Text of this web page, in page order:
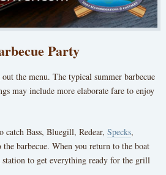
Party
the menu. The typical summer barbecue
may include more elaborate fare to enjoy
catch Bass, Bluegill, Redear, Specks,
barbecue. When you return to the boat
station to get everything ready for the grill